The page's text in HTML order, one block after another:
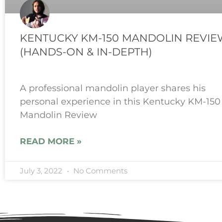
KENTUCKY KM-150 MANDOLIN
(HANDS-ON & IN-DEPTH)
A professional mandolin player shares his
personal experience in this Kentucky KM-150
Mandolin Review
READ MORE »
July 3, 2022 No Comments